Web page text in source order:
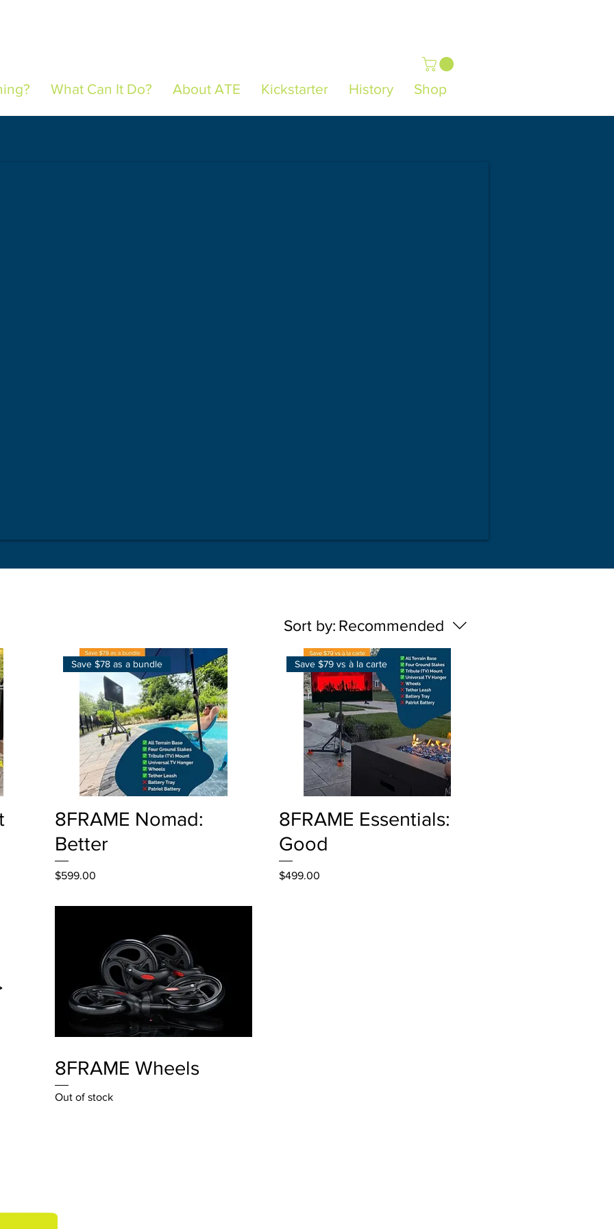
What Can It Do? About ATE Kickstarter History Shop
Sort by: Recommended
Quick View
Save $78 as a bundle
8FRAME Nomad:
Better
Price
$599.00
Quick View
Save $79 vs à la carte
8FRAME Essentials:
Good
Price
$499.00
Quick View
8FRAME Wheels
Out of stock